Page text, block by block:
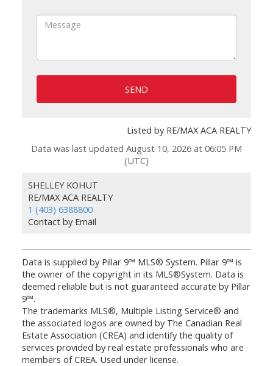
SEND
Listed by RE/MAX ACA REALTY
Data was last updated August 10, 2026 at 06:05 PM
(UTC)
SHELLEY KOHUT
RE/MAX ACA REALTY
1 (403) 6388800
Contact by Email
Data is supplied by Pillar 9™ MLS® System. Pillar 9™ is
the owner of the copyright in its MLS®System. Data is
deemed reliable but is not guaranteed accurate by Pillar
9™.
The trademarks MLS®, Multiple Listing Service® and
the associated logos are owned by The Canadian Real
Estate Association (CREA) and identify the quality of
services provided by real estate professionals who are
members of CREA. Used under license.